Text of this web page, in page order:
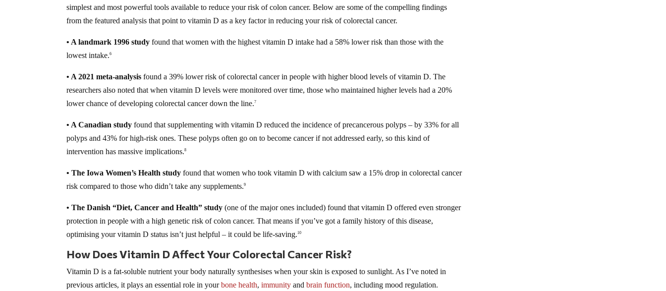
simplest and most powerful tools available to reduce your risk of colon cancer. Below are some of the compelling findings
from the featured analysis that point to vitamin D as a key factor in reducing your risk of colorectal cancer.
• A landmark 1996 study found that women with the highest vitamin D intake had a 58% lower risk than those with the
lowest intake.6
• A 2021 meta-analysis found a 39% lower risk of colorectal cancer in people with higher blood levels of vitamin D. The
researchers also noted that when vitamin D levels were monitored over time, those who maintained higher levels had a 20%
lower chance of developing colorectal cancer down the line.7
• A Canadian study found that supplementing with vitamin D reduced the incidence of precancerous polyps – by 33% for all
polyps and 43% for high-risk ones. These polyps often go on to become cancer if not addressed early, so this kind of
intervention has massive implications.8
• The Iowa Women’s Health study found that women who took vitamin D with calcium saw a 15% drop in colorectal cancer
risk compared to those who didn’t take any supplements.9
• The Danish “Diet, Cancer and Health” study (one of the major ones included) found that vitamin D offered even stronger
protection in people with a high genetic risk of colon cancer. That means if you’ve got a family history of this disease,
optimising your vitamin D status isn’t just helpful – it could be life-saving.10
How Does Vitamin D Affect Your Colorectal Cancer Risk?
Vitamin D is a fat-soluble nutrient your body naturally synthesises when your skin is exposed to sunlight. As I’ve noted in
previous articles, it plays an essential role in yourbone health,immunity andbrain function, including mood regulation.